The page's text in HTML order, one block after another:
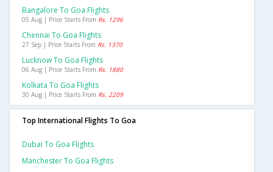
Bangalore To Goa Flights
05 Aug | Price Starts From Rs. 1296
Chennai To Goa Flights
27 Sep | Price Starts From Rs. 1370
Lucknow To Goa Flights
06 Aug | Price Starts From Rs. 1880
Kolkata To Goa Flights
30 Aug | Price Starts From Rs. 2209
Top International Flights To Goa
Dubai To Goa Flights
Manchester To Goa Flights